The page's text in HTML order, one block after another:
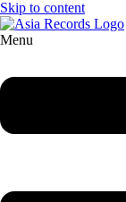
Skip to content
Menu